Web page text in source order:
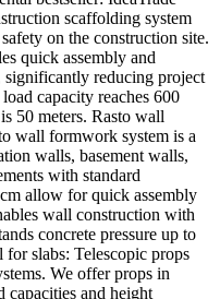
scaffolding system
on the construction site.
quick assembly and
significantly reducing project
capacity reaches 600
50 meters. Rasto wall
wall formwork system is a
walls, basement walls,
with standard
allow for quick assembly
wall construction with
concrete pressure up to
for slabs: Telescopic props
We offer props in
capacities and height